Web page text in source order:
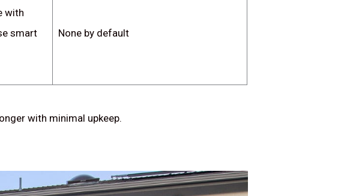
with
smart
None by default
with minimal upkeep.